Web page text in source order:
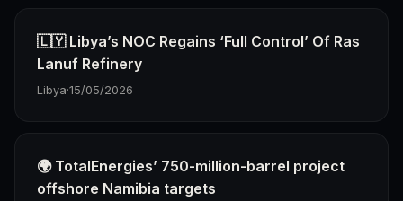
🇱🇾 Libya’s NOC Regains ‘Full Control’ Of Ras
Lanuf Refinery
Libya·15/05/2026
🌍 TotalEnergies’ 750-million-barrel project
offshore Namibia targets